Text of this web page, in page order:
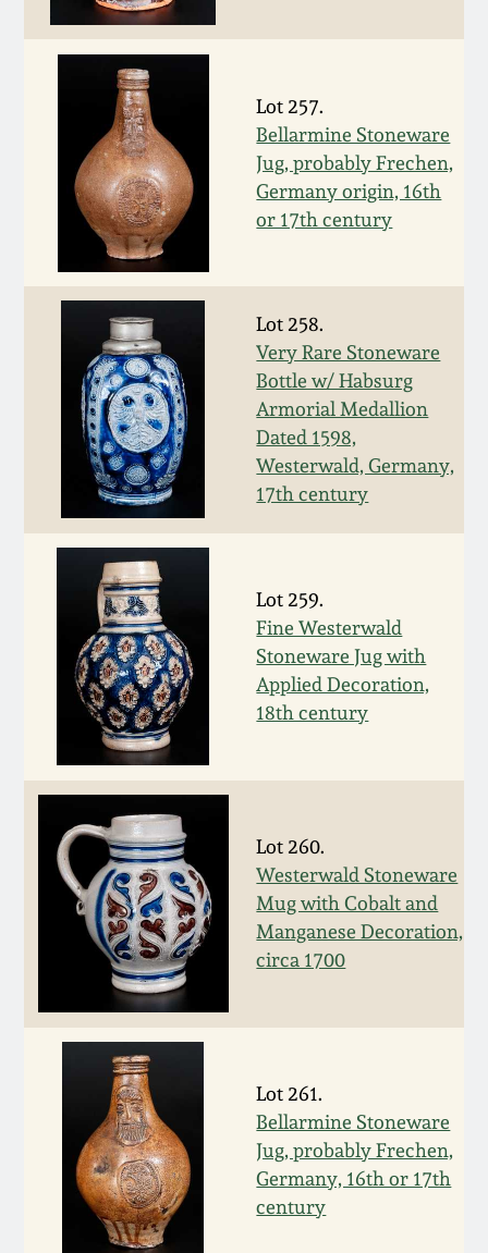
Lot 257.
Bellarmine Stoneware
Jug, probably Frechen,
Germany origin, 16th
or 17th century
Lot 258.
Very Rare Stoneware
Bottle w/ Habsurg
Armorial Medallion
Dated 1598,
Westerwald, Germany,
17th century
Lot 259.
Fine Westerwald
Stoneware Jug with
Applied Decoration,
18th century
Lot 260.
Westerwald Stoneware
Mug with Cobalt and
Manganese Decoration,
circa 1700
Lot 261.
Bellarmine Stoneware
Jug, probably Frechen,
Germany, 16th or 17th
century
March 23, 2019
Nov 3, 2018
July 21, 2018
March 24, 2018
Oct 28, 2017
July 22, 2017
March 25, 2017
Oct 22, 2016
July 16, 2016
March 19, 2016
Oct 17, 2015
July 18, 2015
March 14, 2015
Oct 25, 2014
July 19, 2014
March 1, 2014
Nov 2, 2013
July 20, 2013
March 2, 2013
Massachusetts
Stoneware
Vermont Stoneware
Connecticut Pottery
New England Redware
DC & Alexandria
Stoneware
Shenandoah Pottery
Moravian Pottery
Georgia Stoneware
Alabama Stoneware
Texas Stoneware
Incised Stoneware
Remmey Pottery
Norton Pottery
Meaders Pottery
John Bell Pottery
George Ohr Pottery
Ward Collection
Spring 2026